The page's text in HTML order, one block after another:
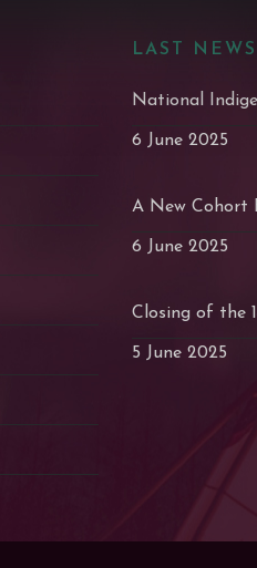
LAST NEWS
National
6 June 2025
A New Cohort
6 June 2025
Closing of the
5 June 2025